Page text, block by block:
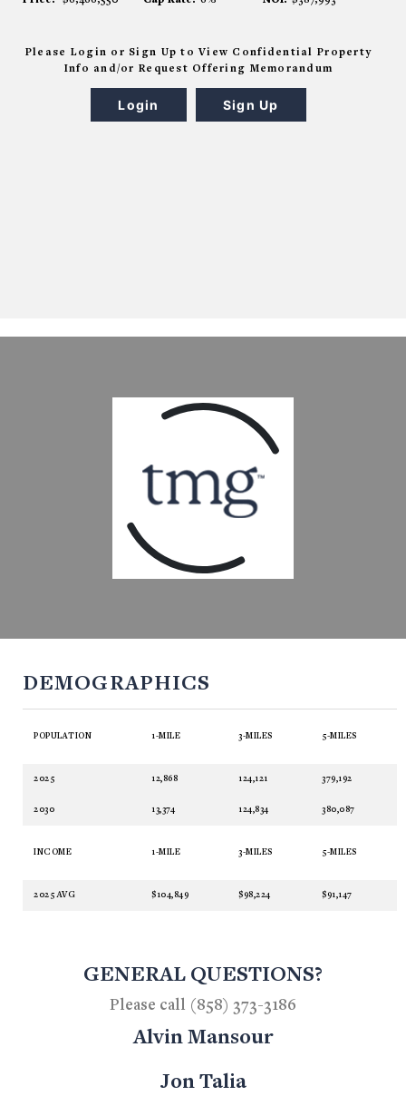
Please Login or Sign Up to View Confidential Property
Info and/or Request Offering Memorandum
Login Sign Up
DEMOGRAPHICS
POPULATION 1-MILE 3-MILES 5-MILES
2025 12,868 124,121 379,192
2030 13,374 124,834 380,087
INCOME 1-MILE 3-MILES 5-MILES
2025 AVG $104,849 $98,224 $91,147
GENERAL QUESTIONS?
Please call (858) 373-3186
Alvin Mansour
Jon Talia